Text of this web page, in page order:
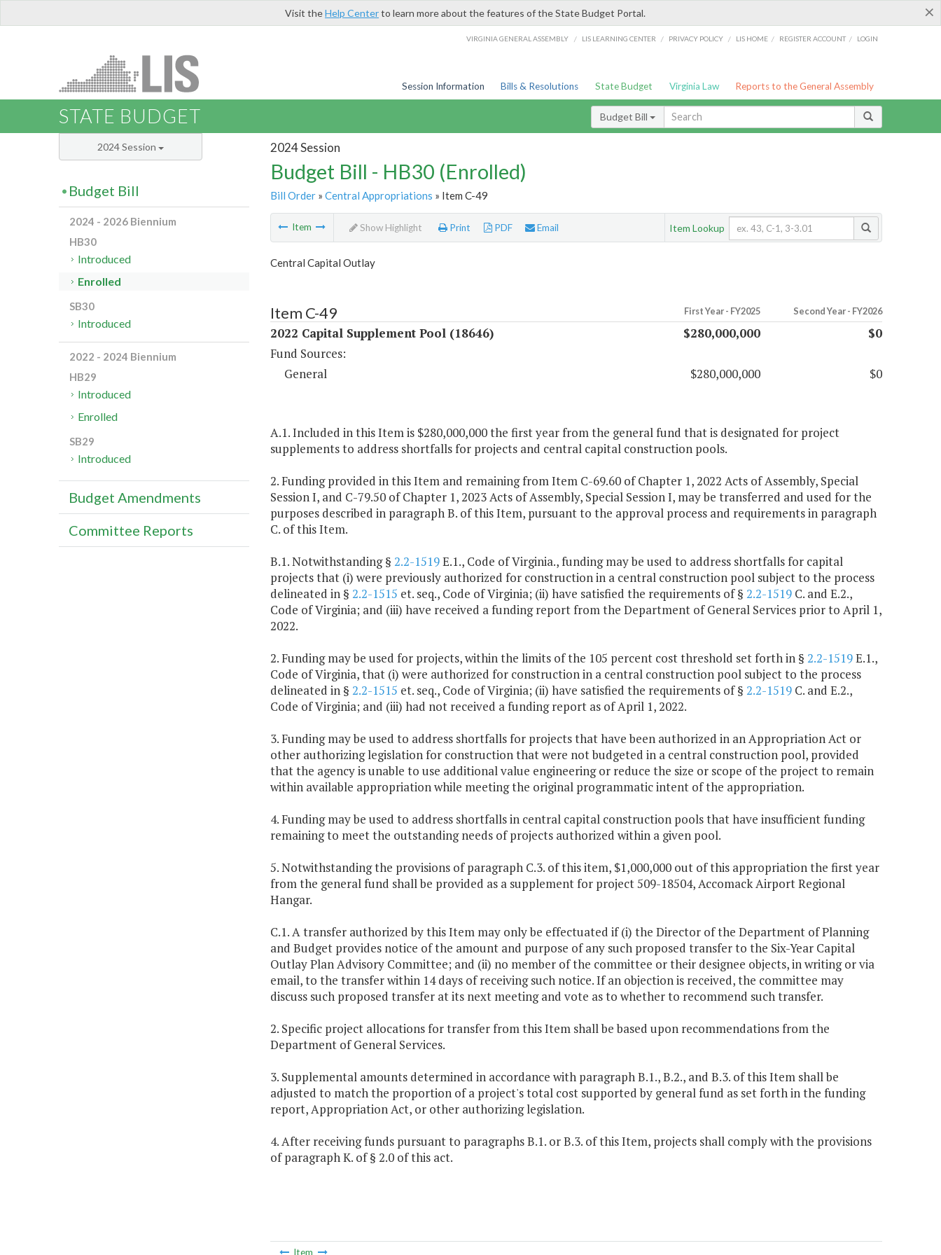
×
Visit theHelp Centerto learn more about the features of the State Budget Portal.
VIRGINIA GENERAL ASSEMBLY / LIS LEARNING CENTER / PRIVACY POLICY / LIS HOME / REGISTER ACCOUNT / LOGIN
Session Information Bills & Resolutions State Budget Virginia Law Reports to the General Assembly
STATE BUDGET Budget Bill
2024 Session
Budget Bill - HB30 (Enrolled)
Bill Order» Central Appropriations » Item C-49
Item Show Highlight Print PDF Email Item Lookup
Central Capital Outlay
Item C-49 First Year - FY2025 Second Year - FY2026
2022 Capital Supplement Pool (18646) $280,000,000
$0
Fund Sources:
General
$280,000,000 $0
A.1. Included in this Item is $280,000,000 the first year from the general fund that is designated for project
supplements to address shortfalls for projects and central capital construction pools.
2. Funding provided in this Item and remaining from Item C-69.60 of Chapter 1, 2022 Acts of Assembly, Special
Session I, and C-79.50 of Chapter 1, 2023 Acts of Assembly, Special Session I, may be transferred and used for the
purposes described in paragraph B. of this Item, pursuant to the approval process and requirements in paragraph
C. of this Item.
B.1. Notwithstanding § 2.2-1519E.1., Code of Virginia., funding may be used to address shortfalls for capital
projects that (i) were previously authorized for construction in a central construction pool subject to the process
delineated in § 2.2-1515 et. seq., Code of Virginia; (ii) have satisfied the requirements of § 2.2-1519C. and E.2.,
Code of Virginia; and (iii) have received a funding report from the Department of General Services prior to April 1,
2022.
2. Funding may be used for projects, within the limits of the 105 percent cost threshold set forth in § 2.2-1519E.1.,
Code of Virginia, that (i) were authorized for construction in a central construction pool subject to the process
delineated in § 2.2-1515 et. seq., Code of Virginia; (ii) have satisfied the requirements of § 2.2-1519C. and E.2.,
Code of Virginia; and (iii) had not received a funding report as of April 1, 2022.
3. Funding may be used to address shortfalls for projects that have been authorized in an Appropriation Act or
other authorizing legislation for construction that were not budgeted in a central construction pool, provided
that the agency is unable to use additional value engineering or reduce the size or scope of the project to remain
within available appropriation while meeting the original programmatic intent of the appropriation.
4. Funding may be used to address shortfalls in central capital construction pools that have insufficient funding
remaining to meet the outstanding needs of projects authorized within a given pool.
5. Notwithstanding the provisions of paragraph C.3. of this item, $1,000,000 out of this appropriation the first year
from the general fund shall be provided as a supplement for project 509-18504, Accomack Airport Regional
Hangar.
C.1. A transfer authorized by this Item may only be effectuated if (i) the Director of the Department of Planning
and Budget provides notice of the amount and purpose of any such proposed transfer to the Six-Year Capital
Outlay Plan Advisory Committee; and (ii) no member of the committee or their designee objects, in writing or via
email, to the transfer within 14 days of receiving such notice. If an objection is received, the committee may
discuss such proposed transfer at its next meeting and vote as to whether to recommend such transfer.
2. Specific project allocations for transfer from this Item shall be based upon recommendations from the
Department of General Services.
3. Supplemental amounts determined in accordance with paragraph B.1., B.2., and B.3. of this Item shall be
adjusted to match the proportion of a project's total cost supported by general fund as set forth in the funding
report, Appropriation Act, or other authorizing legislation.
4. After receiving funds pursuant to paragraphs B.1. or B.3. of this Item, projects shall comply with the provisions
of paragraph K. of § 2.0 of this act.
Item
2024 Session
Budget Bill
2024 - 2026 Biennium
HB30
Introduced
Enrolled
SB30
Introduced
2022 - 2024 Biennium
HB29
Introduced
Enrolled
SB29
Introduced
Budget Amendments
Committee Reports